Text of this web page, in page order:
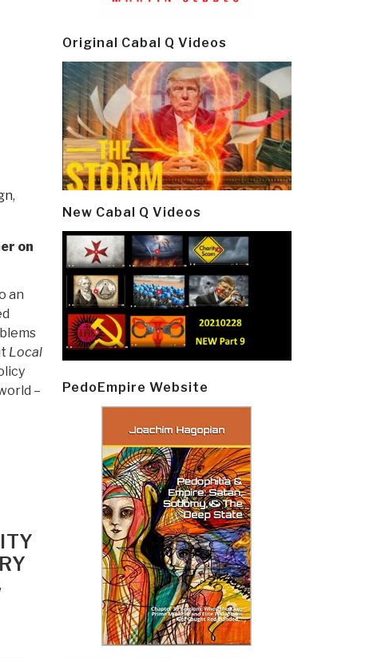
,
on
an
Local
–
Original Cabal Q Videos
New Cabal Q Videos
PedoEmpire Website